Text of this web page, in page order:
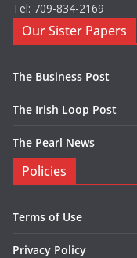
Tel: 709-834-2169
Our Sister Papers
The Business Post
The Irish Loop Post
The Pearl News
Policies
Terms of Use
Privacy Policy